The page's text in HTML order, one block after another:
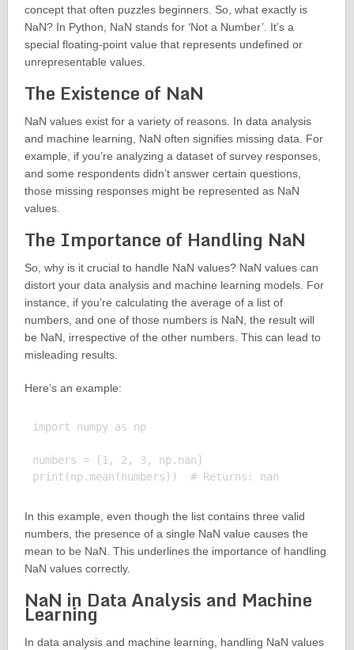
concept that often puzzles beginners. So, what exactly is
NaN? In Python, NaN stands for ‘Not a Number’. It’s a
special floating-point value that represents undefined or
unrepresentable values.
The Existence of NaN
NaN values exist for a variety of reasons. In data analysis
and machine learning, NaN often signifies missing data. For
example, if you’re analyzing a dataset of survey responses,
and some respondents didn’t answer certain questions,
those missing responses might be represented as NaN
values.
The Importance of Handling NaN
So, why is it crucial to handle NaN values? NaN values can
distort your data analysis and machine learning models. For
instance, if you’re calculating the average of a list of
numbers, and one of those numbers is NaN, the result will
be NaN, irrespective of the other numbers. This can lead to
misleading results.
Here’s an example:
import numpy as np
numbers = [1, 2, 3, np.nan]
In this example, even though the list contains three valid
numbers, the presence of a single NaN value causes the
mean to be NaN. This underlines the importance of handling
NaN values correctly.
NaN in Data Analysis and Machine
Learning
In data analysis and machine learning, handling NaN values